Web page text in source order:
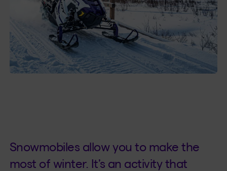
Snowmobiles allow you to make the
most of winter. It’s an activity that